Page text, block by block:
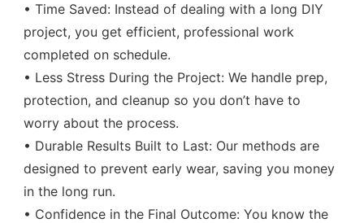
• Time Saved: Instead of dealing with a long DIY
project, you get efficient, professional work
completed on schedule.
• Less Stress During the Project: We handle prep,
protection, and cleanup so you don’t have to
worry about the process.
• Durable Results Built to Last: Our methods are
designed to prevent early wear, saving you money
in the long run.
• Confidence in the Final Outcome: You know the